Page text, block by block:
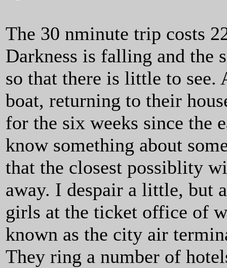
The 30 nminute trip costs
Darkness is falling and the
so that there is little to see.
boat, returning to their
for the six weeks since the
know something about
that the closest possiblity
away. I despair a little, but
girls at the ticket office of
known as the city air
They ring a number of